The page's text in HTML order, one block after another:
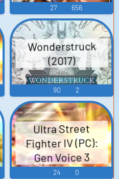
27 656
Wonderstruck
(2017)
90 2
Ultra Street
Fighter IV (PC):
Gen Voice 3
24 0